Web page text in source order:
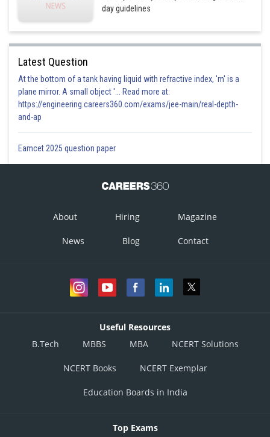
day guidelines
Latest Question
At the bottom of a tank having liquid with refractive index, 'm' is a
plane mirror. A small object '... Read more at:
https://engineering.careers360.com/exams/jee-main/real-depth-
and-ap
Eamcet 2025 question paper
About Hiring Magazine
News Blog Contact
Useful Resources
B.Tech
MBBS MBA NCERT Solutions
NCERT Books NCERT Exemplar
Education Boards in India
Top Exams